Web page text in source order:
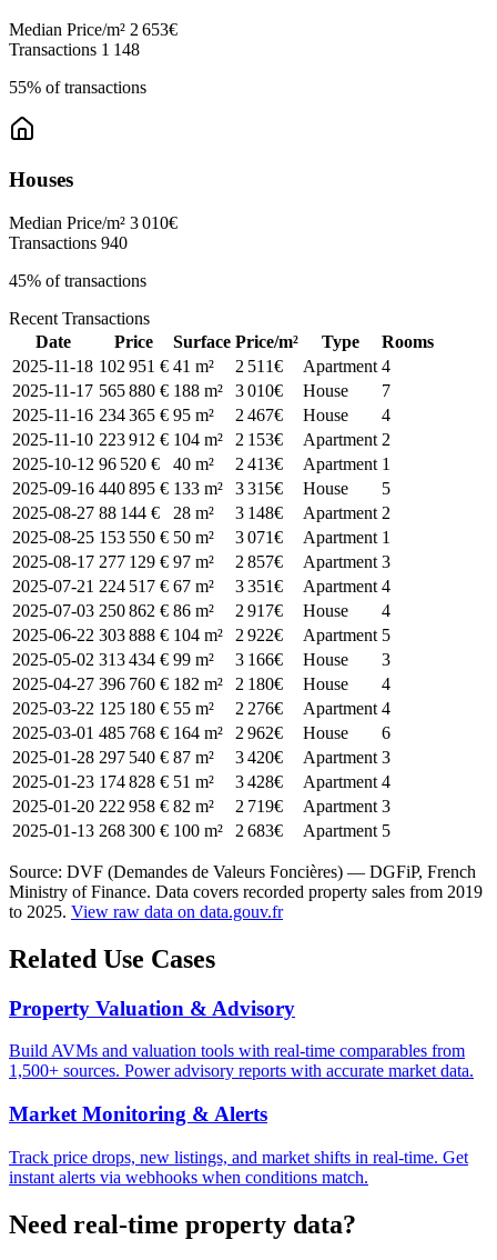
Median Price/m² 2 653€
Transactions 1 148
55% of transactions
Houses
Median Price/m² 3 010€
Transactions 940
45% of transactions
Recent Transactions
Date
Price Surface Price/m² Type
Rooms
2025-11-18 102 951 € 41 m² 2 511€ Apartment 4
2025-11-17 565 880 € 188 m² 3 010€ House
7
2025-11-16 234 365 € 95 m² 2 467€ House
4
2025-11-10 223 912 € 104 m² 2 153€ Apartment 2
2025-10-12 96 520 € 40 m² 2 413€ Apartment 1
2025-09-16 440 895 € 133 m² 3 315€ House
5
2025-08-27 88 144 € 28 m² 3 148€ Apartment 2
2025-08-25 153 550 € 50 m² 3 071€ Apartment 1
2025-08-17 277 129 € 97 m² 2 857€ Apartment 3
2025-07-21 224 517 € 67 m² 3 351€ Apartment 4
2025-07-03 250 862 € 86 m² 2 917€ House
4
2025-06-22 303 888 € 104 m² 2 922€ Apartment 5
2025-05-02 313 434 € 99 m² 3 166€ House
3
2025-04-27 396 760 € 182 m² 2 180€ House
4
2025-03-22 125 180 € 55 m² 2 276€ Apartment 4
2025-03-01 485 768 € 164 m² 2 962€ House
6
2025-01-28 297 540 € 87 m² 3 420€ Apartment 3
2025-01-23 174 828 € 51 m² 3 428€ Apartment 4
2025-01-20 222 958 € 82 m² 2 719€ Apartment 3
2025-01-13 268 300 € 100 m² 2 683€ Apartment 5
Source: DVF (Demandes de Valeurs Foncières) — DGFiP, French
Ministry of Finance. Data covers recorded property sales from 2019
to 2025. View raw data on data.gouv.fr
Related Use Cases
Property Valuation & Advisory
Build AVMs and valuation tools with real-time comparables from
1,500+ sources. Power advisory reports with accurate market data.
Market Monitoring & Alerts
Track price drops, new listings, and market shifts in real-time. Get
instant alerts via webhooks when conditions match.
Need real-time property data?